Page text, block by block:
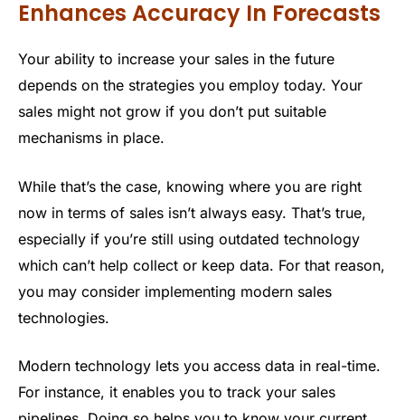
Enhances Accuracy In Forecasts
Your ability to increase your sales in the future
depends on the strategies you employ today. Your
sales might not grow if you don’t put suitable
mechanisms in place.
While that’s the case, knowing where you are right
now in terms of sales isn’t always easy. That’s true,
especially if you’re still using outdated technology
which can’t help collect or keep data. For that reason,
you may consider implementing modern sales
technologies.
Modern technology lets you access data in real-time.
For instance, it enables you to track your sales